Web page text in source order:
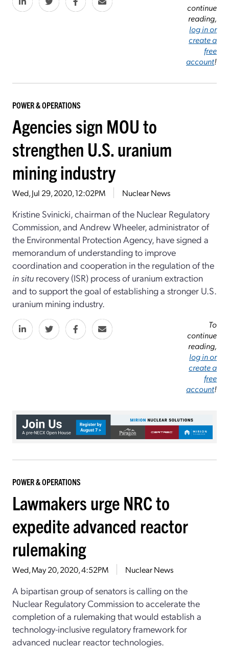
continue
reading,
log in or
create a
free
account!
POWER & OPERATIONS
Agencies sign MOU to
strengthen U.S. uranium
mining industry
Wed, Jul 29, 2020, 12:02PM Nuclear News
Kristine Svinicki, chairman of the Nuclear Regulatory
Commission, and Andrew Wheeler, administrator of
the Environmental Protection Agency, have signed a
memorandum of understanding to improve
coordination and cooperation in the regulation of the
in situ recovery (ISR) process of uranium extraction
and to support the goal of establishing a stronger U.S.
uranium mining industry.
To
continue
reading,
log in or
create a
free
account!
POWER & OPERATIONS
Lawmakers urge NRC to
expedite advanced reactor
rulemaking
Wed, May 20, 2020, 4:52PM Nuclear News
A bipartisan group of senators is calling on the
Nuclear Regulatory Commission to accelerate the
completion of a rulemaking that would establish a
technology-inclusive regulatory framework for
advanced nuclear reactor technologies.